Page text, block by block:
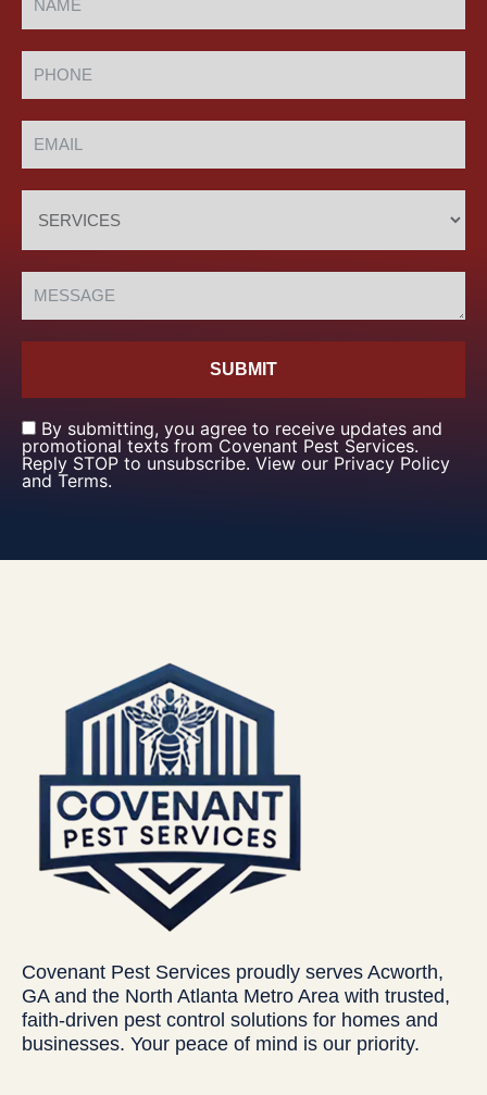
SUBMIT
By submitting, you agree to receive updates and
promotional texts from Covenant Pest Services.
Reply STOP to unsubscribe. View our Privacy Policy
and Terms.
Covenant Pest Services proudly serves Acworth,
GA and the North Atlanta Metro Area with trusted,
faith-driven pest control solutions for homes and
businesses. Your peace of mind is our priority.